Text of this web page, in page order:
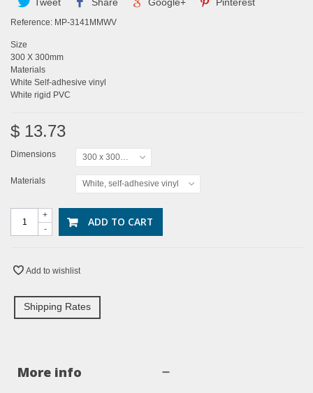
Tweet Share Google+ Pinterest
Reference: MP-3141MMWV
Size
300 X 300mm
Materials
White Self-adhesive vinyl
White rigid PVC
$ 13.73
Dimensions 300 x 300mm
Materials White, self-adhesive vinyl
-
+ ADD TO CART
Add to wishlist
Shipping Rates
More info